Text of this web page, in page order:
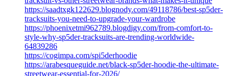
https://saadtxgk122629.blognody.com/49118786/best-sp5der-
tracksuits-you-need-to-upgrade-your-wardrobe
https://phoenixetmi962789.blogdigy.com/from-comfort-to-
style-why-sp5der-tracksuits-are-trending-worldwide-
64839286
https://cogimpa.com/spi5derhoodie
https://arabesqueguide.net/black-sp5der-hoodie-the-ultimate-
streetwear-essential-for-2026/